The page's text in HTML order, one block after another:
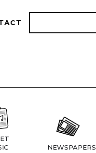
NEWSPAPERS